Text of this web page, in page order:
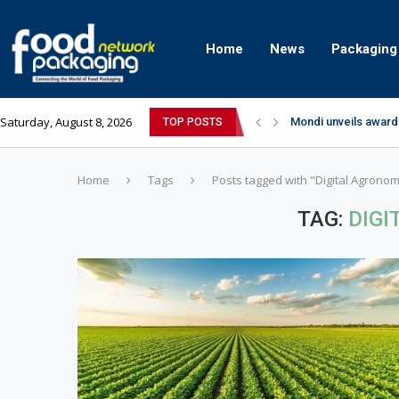
Home News Packaging
Saturday, August 8, 2026 TOP POSTS Mondi unveils
Zydus Wellness
GianChand Extends
Bisleri Brings the
Markem-Imaje
Spanish Frozen
Siegwerk reaches
SuperYou Brings a
Mogu Mogu
Home Tags Posts tagged with "Digital
TAG: